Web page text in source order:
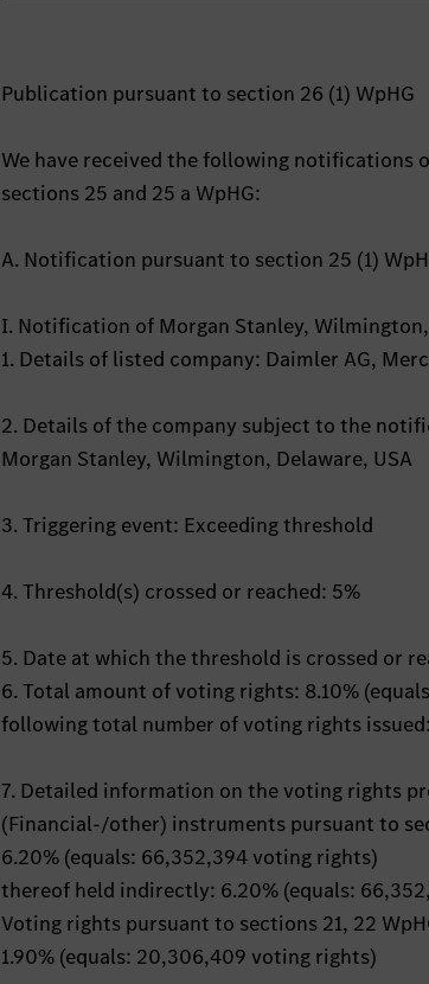
Publication pursuant to section 26 (1) WpHG
We have received the following notifications
sections 25 and 25 a WpHG:
A. Notification pursuant to section 25 (1)
I. Notification of Morgan Stanley, Wilmington,
1. Details of listed company: Daimler AG,
2. Details of the company subject to the
Morgan Stanley, Wilmington, Delaware, USA
3. Triggering event: Exceeding threshold
4. Threshold(s) crossed or reached: 5%
5. Date at which the threshold is crossed or
6. Total amount of voting rights: 8.10%
following total number of voting rights
7. Detailed information on the voting rights
(Financial-/other) instruments pursuant to
6.20% (equals: 66,352,394 voting rights)
thereof held indirectly: 6.20% (equals:
Voting rights pursuant to sections 21, 22
1.90% (equals: 20,306,409 voting rights)